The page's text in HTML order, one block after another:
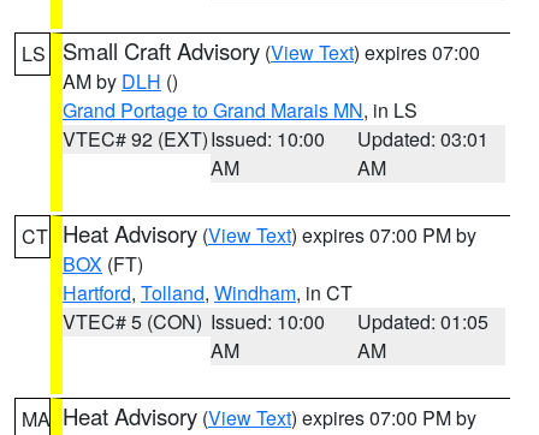
LS Small Craft Advisory (View Text) expires 07:00
AM by DLH ()
Grand Portage to Grand Marais MN, in LS
VTEC# 92 (EXT)Issued: 10:00
AM
Updated: 03:01
AM
CT Heat Advisory (View Text) expires 07:00 PM by
BOX (FT)
Hartford, Tolland, Windham, in CT
VTEC# 5 (CON) Issued: 10:00
AM
Updated: 01:05
AM
MA Heat Advisory (View Text) expires 07:00 PM by